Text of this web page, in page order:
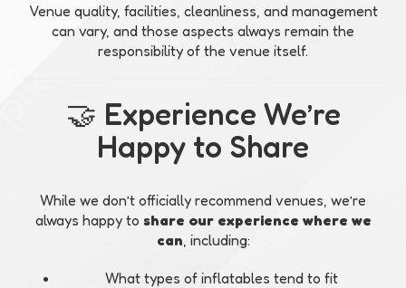
Venue quality, facilities, cleanliness, and management
can vary, and those aspects always remain the
responsibility of the venue itself.
🤝 Experience We’re
Happy to Share
While we don’t officially recommend venues, we’re
always happy to share our experience where we
can , including:
What types of inflatables tend to fit